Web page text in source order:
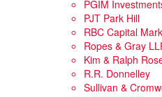
PGIM
PJT Park Hill
RBC Capital
Ropes & Gray
Kim & Ralph
R.R. Donnelley
Sullivan &